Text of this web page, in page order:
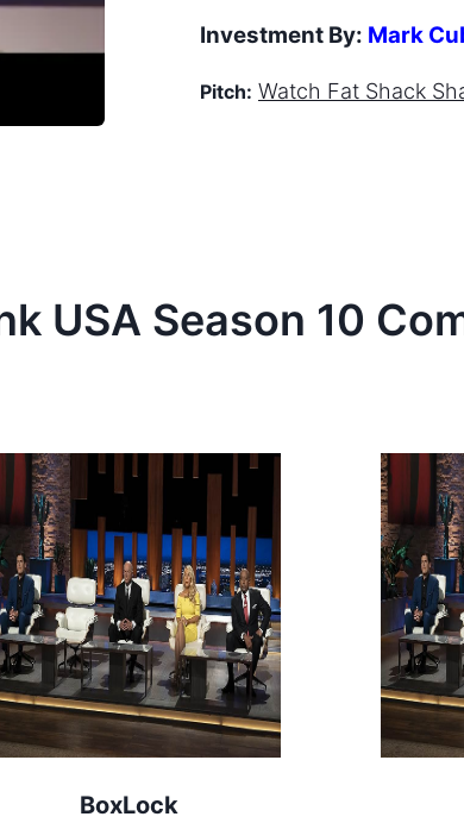
Investment By: Mark
Pitch: Watch Fat Shack
USA Season 10
BoxLock